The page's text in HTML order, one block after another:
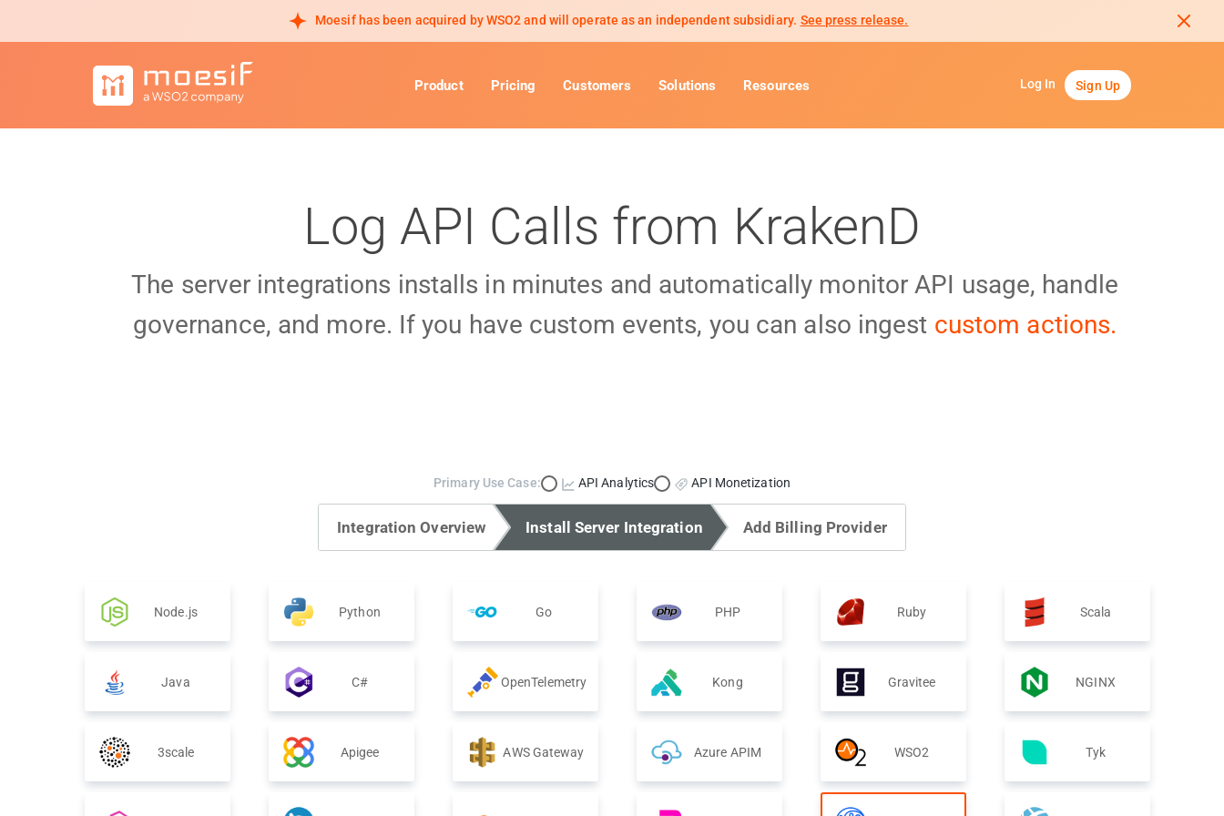
Moesif has been acquired by WSO2 and will operate as an independent subsidiary. See press release.
Product Pricing Customers Solutions Resources Log In Sign Up
Log API Calls from KrakenD
The server integrations installs in minutes and automatically monitor API usage, handle
governance, and more. If you have custom events, you can also ingest custom actions.
Primary Use Case: API Analytics API Monetization
Integration Overview Install Server Integration Add Billing Provider
Node.js Python Go PHP Ruby Scala
Java C# OpenTelemetry Kong Gravitee NGINX
3scale Apigee AWS Gateway Azure APIM WSO2 Tyk